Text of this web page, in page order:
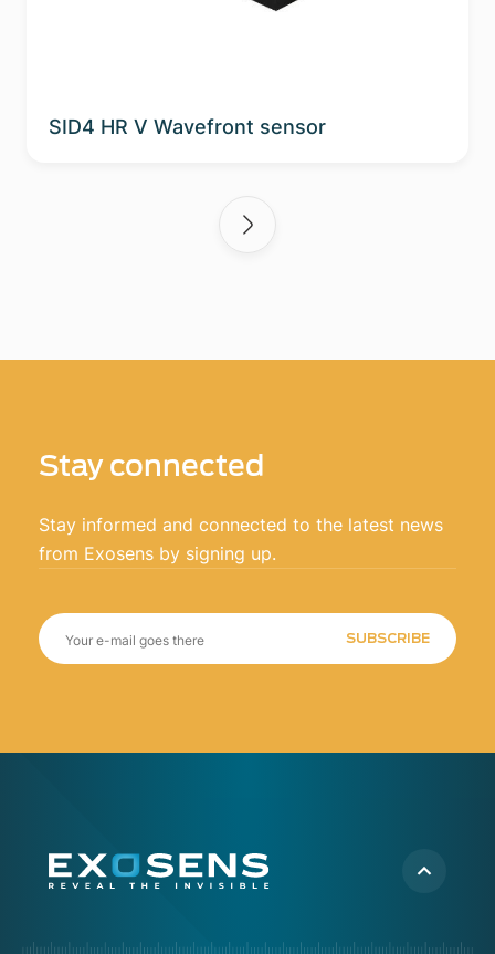
SID4 HR V Wavefront sensor
Stay connected
Stay informed and connected to the latest news
from Exosens by signing up.
SUBSCRIBE